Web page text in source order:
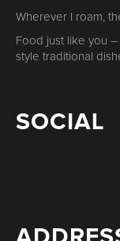
Wherever I roam,
Food just like you
style traditional
SOCIAL